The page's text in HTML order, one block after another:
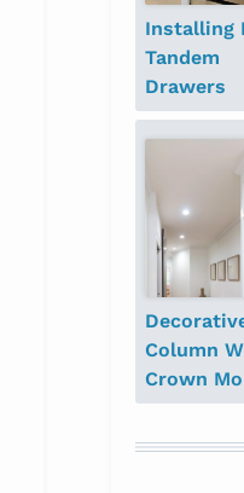
Installing
Tandem
Drawers
Column
Crown